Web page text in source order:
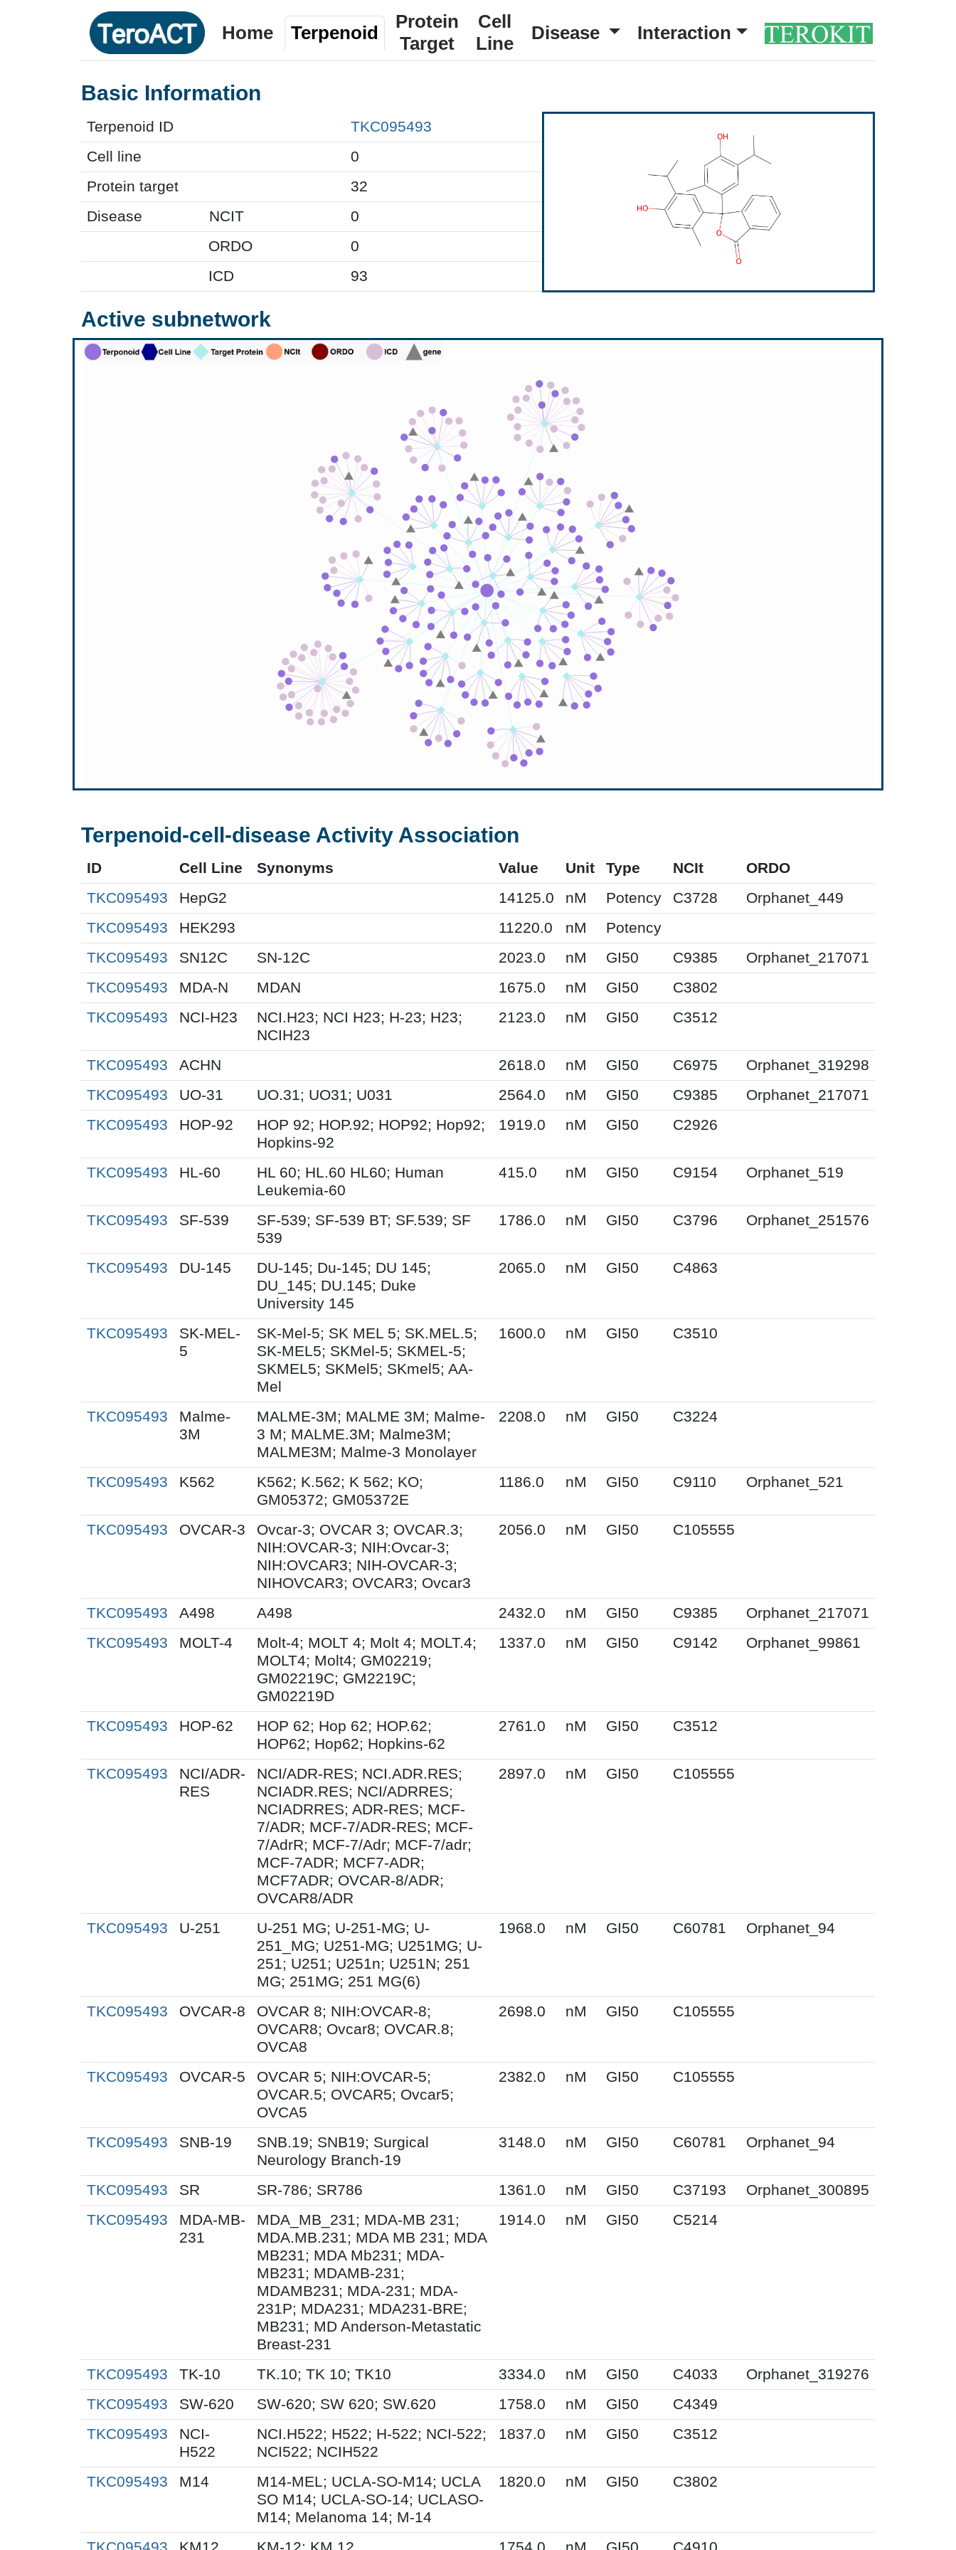
Home Terpenoid
Protein
Target
Cell
Line
Disease Interaction
Basic Information
Terpenoid ID
TKC095493
Cell line
0
Protein target
32
Disease
NCIT
0
ORDO
0
ICD
93
Active subnetwork
Terpenoid-cell-disease Activity Association
ID Cell Line Synonyms Value Unit Type NCIt
ORDO
TKC095493
HepG2 14125.0 nM Potency C3728
Orphanet_449
TKC095493
HEK293 11220.0 nM
Potency
TKC095493
SN12C SN-12C 2023.0 nM GI50 C9385
Orphanet_217071
TKC095493
MDA-N MDAN 1675.0 nM GI50
C3802
TKC095493
NCI-H23
NCI.H23; NCI H23; H-23; H23;
NCIH23
2123.0 nM GI50 C3512
TKC095493 ACHN 2618.0 nM GI50 C6975
Orphanet_319298
TKC095493
UO-31 UO.31; UO31; U031 2564.0 nM GI50 C9385
Orphanet_217071
TKC095493
HOP-92
HOP 92; HOP.92; HOP92; Hop92;
Hopkins-92
1919.0 nM GI50 C2926
TKC095493 HL-60
HL 60; HL.60 HL60; Human
Leukemia-60
415.0 nM GI50 C9154 Orphanet_519
TKC095493 SF-539
SF-539; SF-539 BT; SF.539; SF
539
1786.0 nM GI50 C3796 Orphanet_251576
TKC095493 DU-145
DU-145; Du-145; DU 145;
DU_145; DU.145; Duke
University 145
2065.0 nM GI50 C4863
TKC095493
SK-MEL-
5
SK-Mel-5; SK MEL 5; SK.MEL.5;
SK-MEL5; SKMel-5; SKMEL-5;
SKMEL5; SKMel5; SKmel5; AA-
Mel
1600.0 nM GI50 C3510
TKC095493
Malme-
3M
MALME-3M; MALME 3M; Malme-
3 M; MALME.3M; Malme3M;
MALME3M; Malme-3 Monolayer
2208.0 nM GI50 C3224
TKC095493 K562
K562; K.562; K 562; KO;
GM05372; GM05372E
1186.0 nM GI50 C9110 Orphanet_521
TKC095493 OVCAR-3
Ovcar-3; OVCAR 3; OVCAR.3;
NIH:OVCAR-3; NIH:Ovcar-3;
NIH:OVCAR3; NIH-OVCAR-3;
NIHOVCAR3; OVCAR3; Ovcar3
2056.0 nM GI50 C105555
TKC095493 A498 A498 2432.0 nM GI50 C9385
Orphanet_217071
TKC095493
MOLT-4
Molt-4; MOLT 4; Molt 4; MOLT.4;
MOLT4; Molt4; GM02219;
GM02219C; GM2219C;
GM02219D
1337.0 nM GI50 C9142 Orphanet_99861
TKC095493 HOP-62
HOP 62; Hop 62; HOP.62;
HOP62; Hop62; Hopkins-62
2761.0 nM GI50 C3512
TKC095493
NCI/ADR-
RES
NCI/ADR-RES; NCI.ADR.RES;
NCIADR.RES; NCI/ADRRES;
NCIADRRES; ADR-RES; MCF-
7/ADR; MCF-7/ADR-RES; MCF-
7/AdrR; MCF-7/Adr; MCF-7/adr;
MCF-7ADR; MCF7-ADR;
MCF7ADR; OVCAR-8/ADR;
OVCAR8/ADR
2897.0 nM GI50 C105555
TKC095493 U-251
U-251 MG; U-251-MG; U-
251_MG; U251-MG; U251MG; U-
251; U251; U251n; U251N; 251
MG; 251MG; 251 MG(6)
1968.0 nM GI50 C60781 Orphanet_94
TKC095493 OVCAR-8
OVCAR 8; NIH:OVCAR-8;
OVCAR8; Ovcar8; OVCAR.8;
OVCA8
2698.0 nM GI50 C105555
TKC095493 OVCAR-5
OVCAR 5; NIH:OVCAR-5;
OVCAR.5; OVCAR5; Ovcar5;
OVCA5
2382.0 nM GI50 C105555
TKC095493 SNB-19
SNB.19; SNB19; Surgical
Neurology Branch-19
3148.0 nM GI50 C60781 Orphanet_94
TKC095493 SR SR-786; SR786 1361.0 nM GI50 C37193
Orphanet_300895
TKC095493
MDA-MB-
231
MDA_MB_231; MDA-MB 231;
MDA.MB.231; MDA MB 231; MDA
MB231; MDA Mb231; MDA-
MB231; MDAMB-231;
MDAMB231; MDA-231; MDA-
231P; MDA231; MDA231-BRE;
MB231; MD Anderson-Metastatic
Breast-231
1914.0 nM GI50 C5214
TKC095493 TK-10 TK.10; TK 10; TK10 3334.0 nM GI50 C4033
Orphanet_319276
TKC095493
SW-620 SW-620; SW 620; SW.620 1758.0 nM GI50
C4349
TKC095493
NCI-
H522
NCI.H522; H522; H-522; NCI-522;
NCI522; NCIH522
1837.0 nM GI50 C3512
TKC095493 M14
M14-MEL; UCLA-SO-M14; UCLA
SO M14; UCLA-SO-14; UCLASO-
M14; Melanoma 14; M-14
1820.0 nM GI50 C3802